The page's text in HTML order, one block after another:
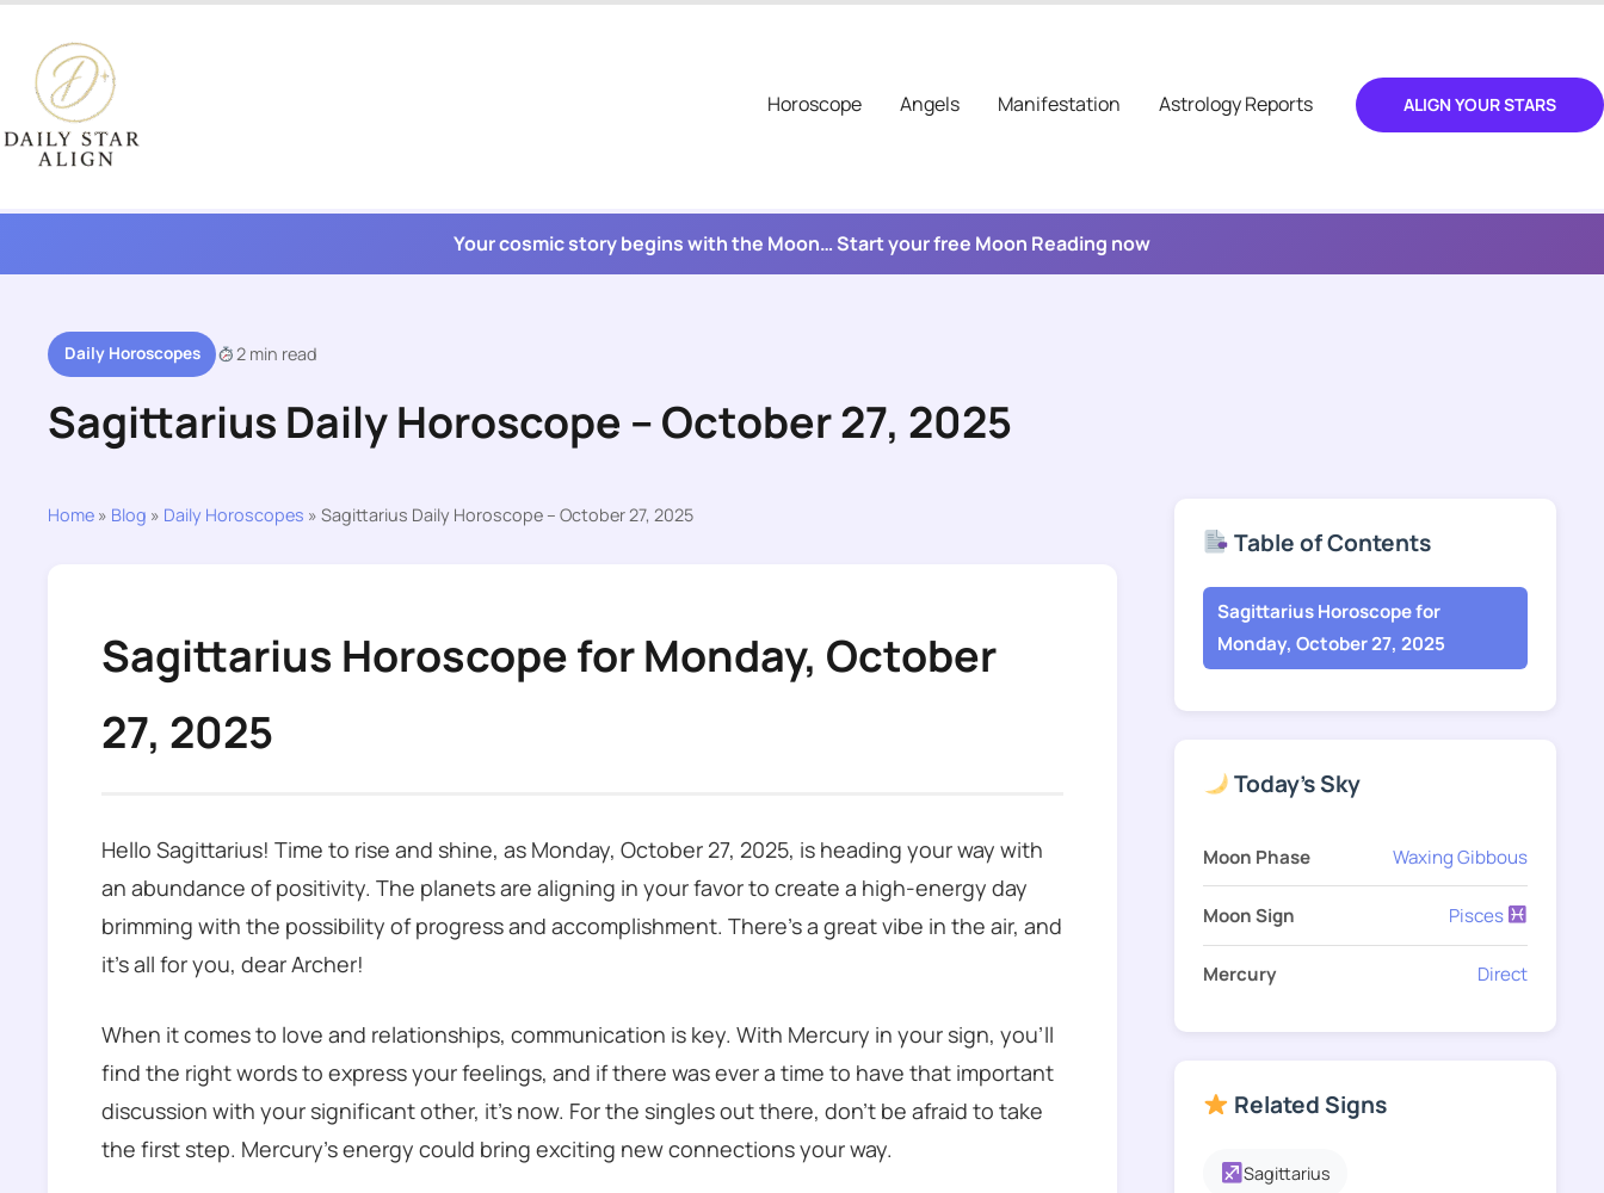
content
Horoscope
Angels Manifestation Astrology Reports ALIGN YOUR STARS
Your cosmic story begins with the Moon… Start your free Moon Reading now
Daily Horoscopes 2 min read
Sagittarius Daily Horoscope – October 27, 2025
Home » Blog » Daily Horoscopes » Sagittarius Daily Horoscope – October 27, 2025
Sagittarius Horoscope for Monday, October
27, 2025
Hello Sagittarius! Time to rise and shine, as Monday, October 27, 2025, is heading your way with
an abundance of positivity. The planets are aligning in your favor to create a high-energy day
brimming with the possibility of progress and accomplishment. There’s a great vibe in the air, and
it’s all for you, dear Archer!
When it comes to love and relationships, communication is key. With Mercury in your sign, you’ll
find the right words to express your feelings, and if there was ever a time to have that important
discussion with your significant other, it’s now. For the singles out there, don’t be afraid to take
the first step. Mercury’s energy could bring exciting new connections your way.
Table of Contents
Sagittarius Horoscope for
Monday, October 27, 2025
Today's Sky
Moon Phase Waxing Gibbous
Moon Sign Pisces
Mercury Direct
Related Signs
Sagittarius